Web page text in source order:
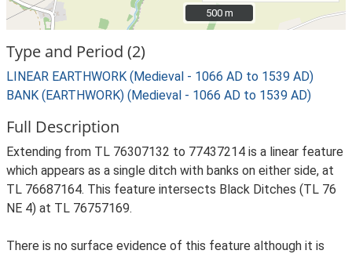
500 m
500 m
Type and Period (2)
LINEAR EARTHWORK (Medieval - 1066 AD to 1539 AD)
BANK (EARTHWORK) (Medieval - 1066 AD to 1539 AD)
Full Description
Extending from TL 76307132 to 77437214 is a linear feature
which appears as a single ditch with banks on either side, at
TL 76687164. This feature intersects Black Ditches (TL 76
NE 4) at TL 76757169.
There is no surface evidence of this feature although it is